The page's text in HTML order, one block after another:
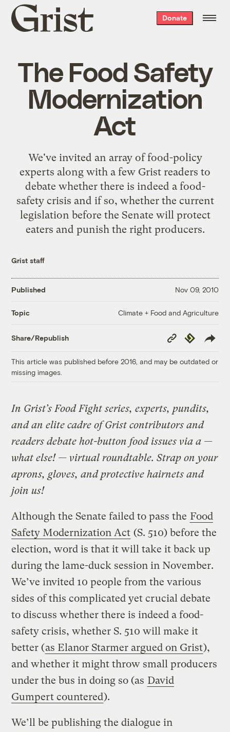
Grist
home
Donate
The Food Safety
Modernization
Act
We've invited an array of food-policy
experts along with a few Grist readers to
debate whether there is indeed a food-
safety crisis and if so, whether the current
legislation before the Senate will protect
eaters and punish the right producers.
Grist staff
Published Nov 09, 2010
Topic Climate + Food and Agriculture
Share/Republish
Copy
Link
Republish
This article was published before 2016, and may be outdated or
missing images.
In Grist’s Food Fight series, experts, pundits,
and an elite cadre of Gristcontributorsand
readers debate hot-button food issues via a —
what else! — virtual roundtable. Strap on your
aprons, gloves, and protective hairnets and
join us!
Although the Senate failed to pass the Food
Safety Modernization Act (S. 510) before the
election, word is that it will take it back up
during the lame-duck session in November.
We’ve invited 10 people from the various
sides of this complicated yet crucial debate
to discuss whether there is indeed a food-
safety crisis, whether S. 510 will make it
better (as Elanor Starmer argued on Grist),
and whether it might throw small producers
under the bus in doing so (as David
Gumpert countered).
We’ll be publishing the dialogue in